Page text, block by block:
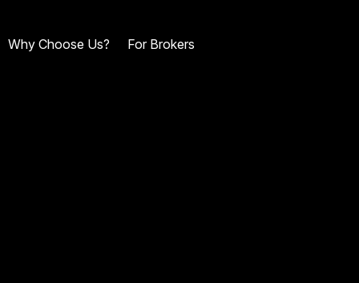
Why Choose Us? For Brokers